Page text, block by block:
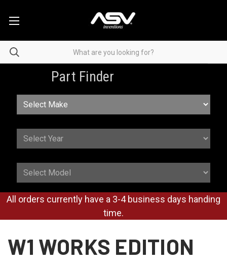
Part Finder
All orders currently have a 3-4 business days handing
time.
W1 WORKS EDITION